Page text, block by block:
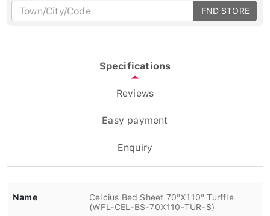
FND STORE
Specifications
Reviews
Easy payment
Enquiry
Name
Celcius Bed Sheet 70"X110" Turffle
(WFL-CEL-BS-70X110-TUR-S)